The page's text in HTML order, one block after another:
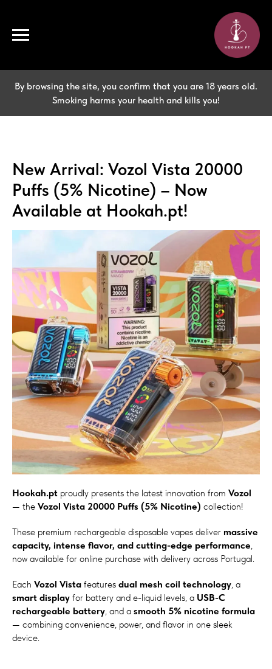
By browsing the site, you confirm that you are 18 years old.
Smoking harms your health and kills you!
New Arrival: Vozol Vista 20000
Puffs (5% Nicotine) – Now
Available at Hookah.pt!
Hookah.pt proudly presents the latest innovation from Vozol
— the Vozol Vista 20000 Puffs (5% Nicotine) collection!
These premium rechargeable disposable vapes deliver massive
capacity, intense flavor, and cutting-edge performance,
now available for online purchase with delivery across Portugal.
Each Vozol Vista features dual mesh coil technology, a
smart display for battery and e-liquid levels, a USB-C
rechargeable battery, and a smooth 5% nicotine formula
— combining convenience, power, and flavor in one sleek
device.